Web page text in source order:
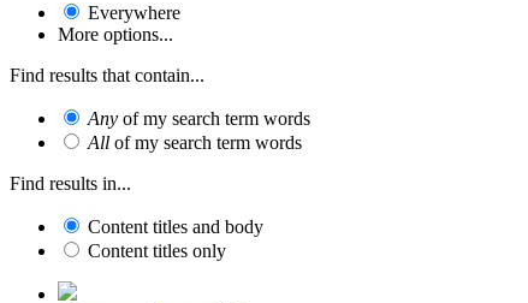
Everywhere
More options...
Find results that contain...
Any of my search term words
All of my search term words
Find results in...
Content titles and body
Content titles only